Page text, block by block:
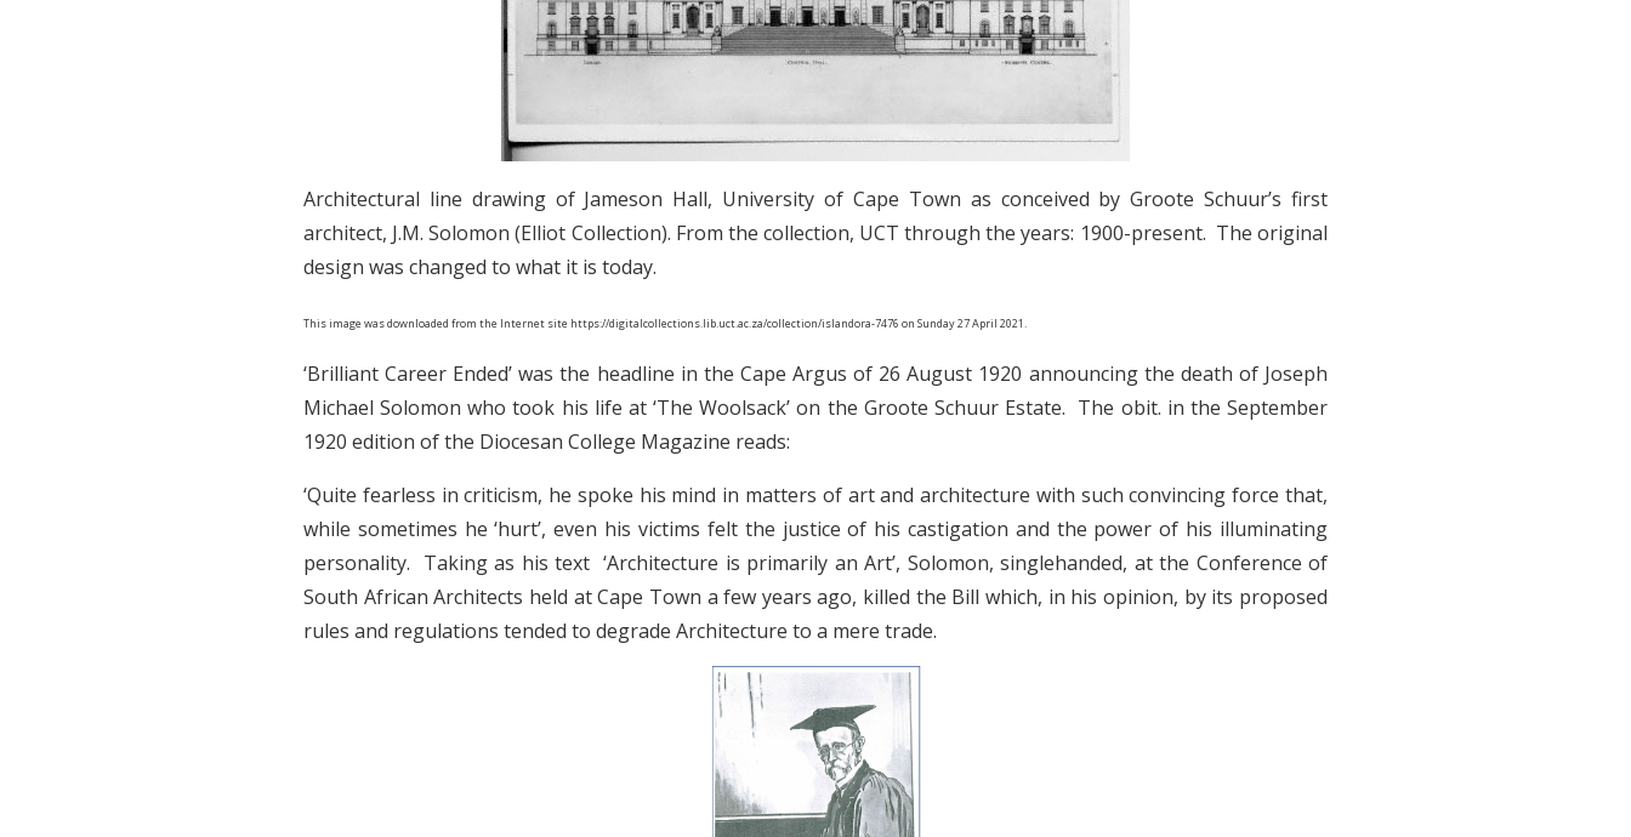
Architectural line drawing of Jameson Hall, University of Cape Town as conceived by Groote Schuur’s first
architect, J.M. Solomon (Elliot Collection). From the collection, UCT through the years: 1900-present. The original
design was changed to what it is today.
This image was downloaded from the Internet site https://digitalcollections.lib.uct.ac.za/collection/islandora-7476 on Sunday 27 April 2021.
‘Brilliant Career Ended’ was the headline in the Cape Argus of 26 August 1920 announcing the death of Joseph
Michael Solomon who took his life at ‘The Woolsack’ on the Groote Schuur Estate. The obit. in the September
1920 edition of the Diocesan College Magazine reads:
‘Quite fearless in criticism, he spoke his mind in matters of art and architecture with such convincing force that,
while sometimes he ‘hurt’, even his victims felt the justice of his castigation and the power of his illuminating
personality. Taking as his text ‘Architecture is primarily an Art’, Solomon, singlehanded, at the Conference of
South African Architects held at Cape Town a few years ago, killed the Bill which, in his opinion, by its proposed
rules and regulations tended to degrade Architecture to a mere trade.